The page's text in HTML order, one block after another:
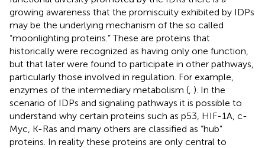
growing awareness that the promiscuity exhibited by IDPs
may be the underlying mechanism of the so called
“moonlighting proteins.” These are proteins that
historically were recognized as having only one function,
but that later were found to participate in other pathways,
particularly those involved in regulation. For example,
enzymes of the intermediary metabolism ( ). In the
scenario of IDPs and signaling pathways it is possible to
understand why certain proteins such as p53, HIF-1A, c-
Myc, K-Ras and many others are classified as “hub”
proteins. In reality these proteins are only central to